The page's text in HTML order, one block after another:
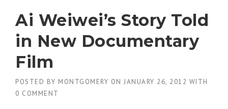
Ai Weiwei’s Story Told
in New Documentary
Film
POSTED BY MONTGOMERY ON JANUARY 26, 2012 WITH
0 COMMENT